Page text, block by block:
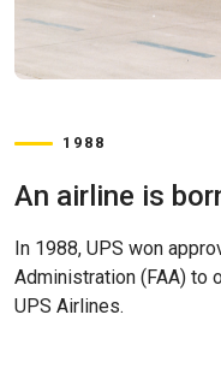
1988
An airline is
In 1988, UPS won
Administration (FAA) to
UPS Airlines.